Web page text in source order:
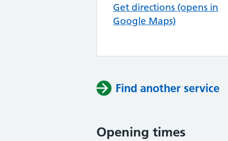
Get directions (opens in
Google Maps)
Find another service
Opening times